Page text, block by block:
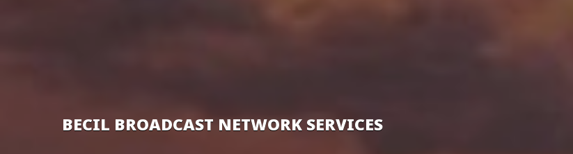
BECIL BROADCAST NETWORK SERVICES